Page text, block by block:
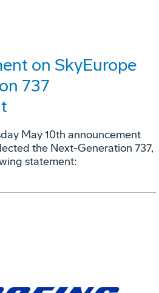
on SkyEurope
737
May 10th announcement
the Next-Generation 737,
statement: